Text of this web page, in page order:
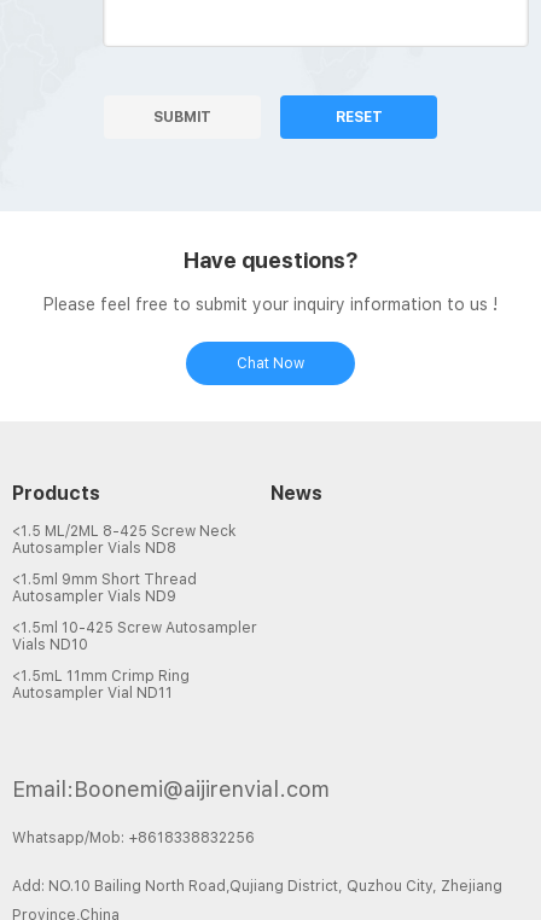
SUBMIT RESET
Have questions?
Please feel free to submit your inquiry information to us !
Chat Now
Products
<1.5 ML/2ML 8-425 Screw Neck
Autosampler Vials ND8
<1.5ml 9mm Short Thread
Autosampler Vials ND9
<1.5ml 10-425 Screw Autosampler
Vials ND10
<1.5mL 11mm Crimp Ring
Autosampler Vial ND11
News
Email:Boonemi@aijirenvial.com
Whatsapp/Mob: +8618338832256
Add: NO.10 Bailing North Road,Qujiang District, Quzhou City, Zhejiang
Province,China